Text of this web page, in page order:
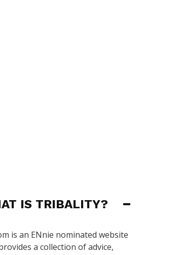
IS TRIBALITY?
is an ENnie nominated website
a collection of advice,